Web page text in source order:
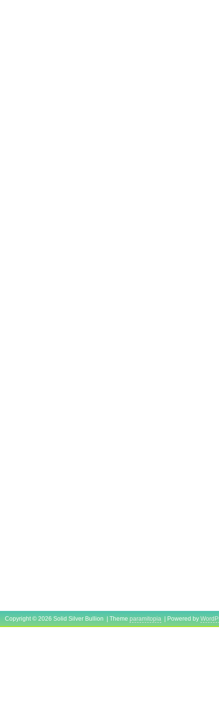
Copyright © 2026 Solid Silver Bullion | Theme paramitopia | Powered by